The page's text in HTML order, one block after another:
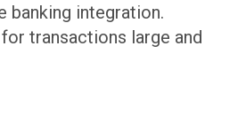
banking integration.
transactions large and